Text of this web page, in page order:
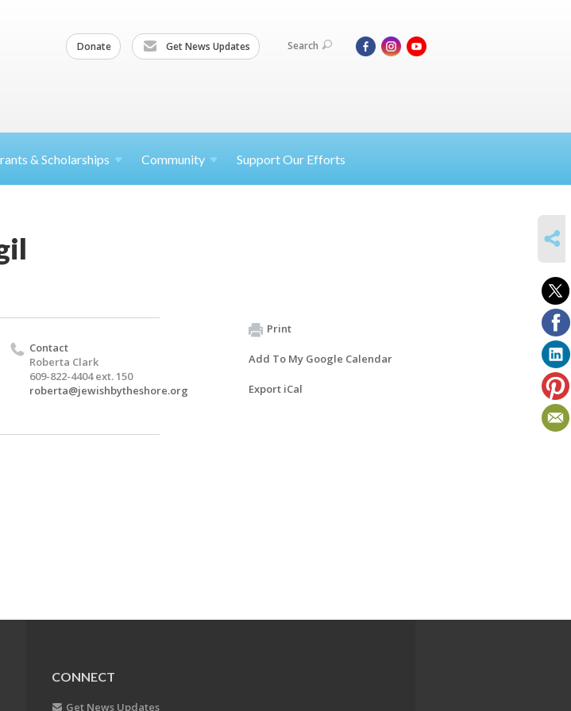
Donate Get News Updates Search
& Scholarships Community Support Our Efforts
Contact
Roberta Clark
609-822-4404 ext. 150
roberta@jewishbytheshore.org
Print
Add To My Google Calendar
Export iCal
CONNECT
Get News Updates